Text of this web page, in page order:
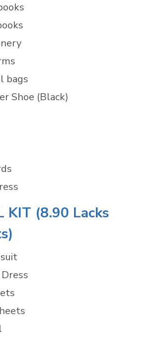
bags
Shoe (Black)
KIT (8.90 Lacks